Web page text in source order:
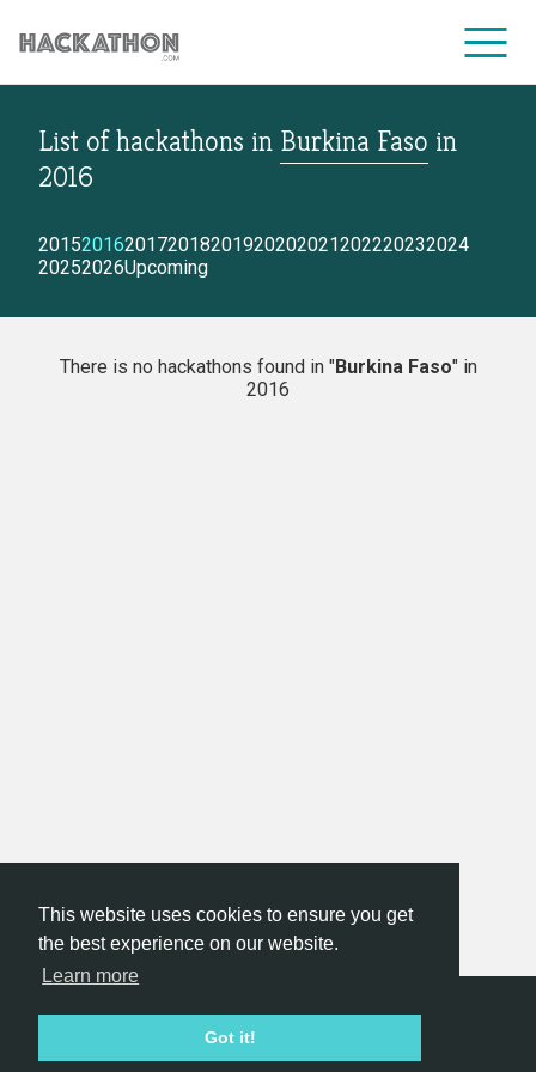
This website uses cookies to ensure you get
the best experience on our website.
Learn more
Got it!
CORPORATE SERVICES
List of hackathons in Burkina Faso in
2016
2015201620172018201920202021202220232024
20252026Upcoming
There is no hackathons found in "Burkina Faso" in
2016
Hackathon.com © 2026
All organizers